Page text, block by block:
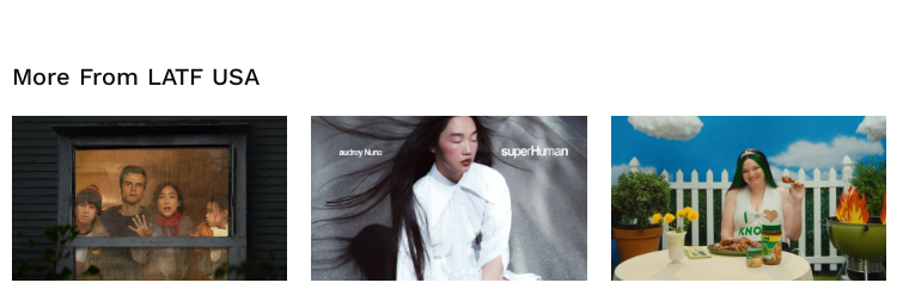
More From LATF USA